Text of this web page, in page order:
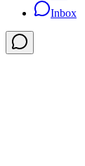
Inbox